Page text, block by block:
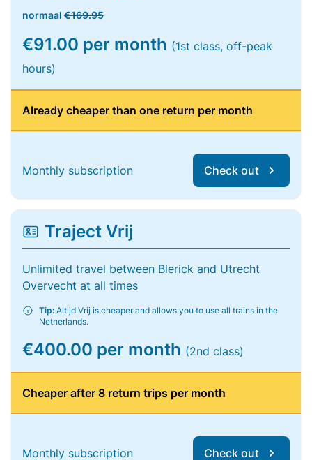
normaal €169.95
€91.00 per month (1st class, off-peak
hours)
Already cheaper than one return per month
Monthly subscription Check out
Traject Vrij
Unlimited travel between Blerick and Utrecht
Overvecht at all times
Tip: Altijd Vrij is cheaper and allows you to use all trains in the
Netherlands.
€400.00 per month (2nd class)
Cheaper after 8 return trips per month
Monthly subscription Check out